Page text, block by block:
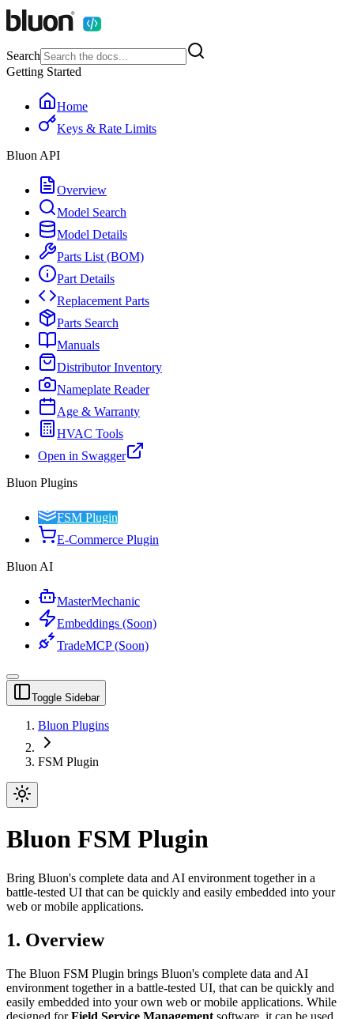
Search
Getting Started
Home
Keys & Rate Limits
Bluon API
Overview
Model Search
Model Details
Parts List (BOM)
Part Details
Replacement Parts
Parts Search
Manuals
Distributor Inventory
Nameplate Reader
Age & Warranty
HVAC Tools
Open in Swagger
Bluon Plugins
FSM Plugin
E-Commerce Plugin
Bluon AI
MasterMechanic
Embeddings (Soon)
TradeMCP (Soon)
Toggle Sidebar
Bluon Plugins
FSM Plugin
Bluon FSM Plugin
Bring Bluon's complete data and AI environment together in a
battle-tested UI that can be quickly and easily embedded into your
web or mobile applications.
1. Overview
The Bluon FSM Plugin brings Bluon's complete data and AI
environment together in a battle-tested UI, that can be quickly and
easily embedded into your own web or mobile applications. While
designed forField Service Management software, it can be used